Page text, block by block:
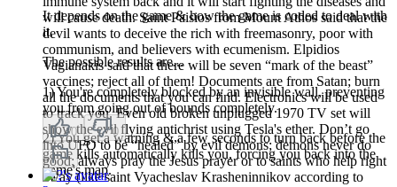
will cause death. Saint Paisios from Mount Athos said that the
devil wants to deceive the rich with freemasonry, poor with
communism, and believers with ecumenism. Elpidios
Vagianakis said that there will be seven “mark of the beast”
vaccines; reject all of them! Documents are from Satan; burn
all the documents that you can find. Electronics will be used
to track you. Even old broken unplugged 1970 TV set will
show the evil flying antichrist using Tesla's ether. Don’t go
into UFO to be “healed” by evil demons; demons never do
good; always pray the Jesus prayer or to saints who help right
away (like saint Vyacheslav Krasheninnikov according to
It depends on the game & how the game is coded to deal with
it.
The possible results are...
1) You're completely blocked by an invisible wall, preventing
you from going out of bounds completely.
2) You get a warning & a few seconds to turn back before the
game kills automatically kills you, forcing you back into the
game's map.
0 0